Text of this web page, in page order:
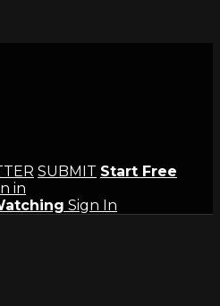
SUBMIT Start Free
in
Sign In